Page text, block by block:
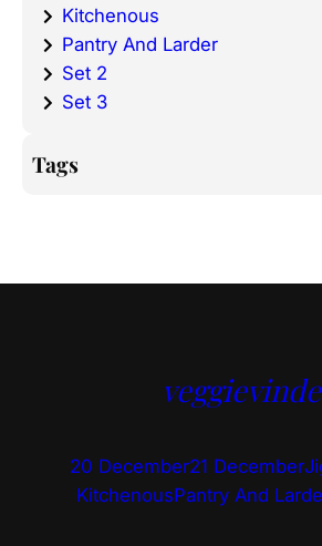
Kitchenous
Pantry And Larder
Set 2
Set 3
Tags
20 December21 December
KitchenousPantry And